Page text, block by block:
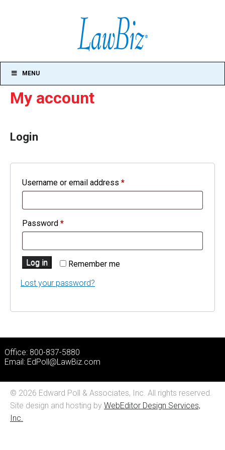
MENU
My account
Login
Username or email address *Required
Password *Required
Remember me
Log in
Lost your password?
Office: 800-837-5880
Email: EdPoll@LawBiz.com
© 2026 Edward Poll & Associates, Inc. All rights reserved.
Site design and hosting by WebEditor Design Services,
Inc.